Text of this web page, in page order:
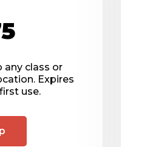
any class or
Expires
use.